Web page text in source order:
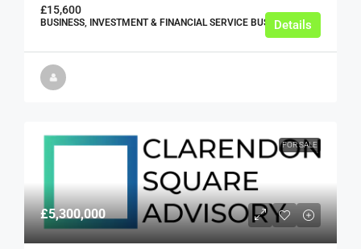
£15,600
BUSINESS, INVESTMENT & FINANCIAL SERVICE BUSINESSES
Details
FOR SALE
£5,300,000